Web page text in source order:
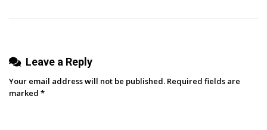
Leave a Reply
Your email address will not be published. Required fields are
marked *